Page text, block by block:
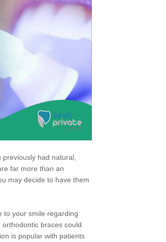
had natural,
far more than an
may decide to have them
to your smile regarding
braces could
is popular with patients